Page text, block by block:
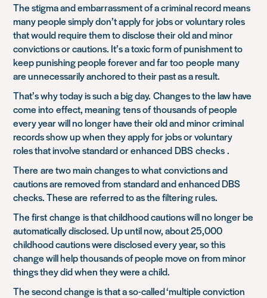
The stigma and embarrassment of a criminal record means
many people simply don’t apply for jobs or voluntary roles
that would require them to disclose their old and minor
convictions or cautions. It’s a toxic form of punishment to
keep punishing people forever and far toopeople many
are unnecessarily anchored to their past as a result.
That’s why today is such a big day.Changes to the law have
come intoeffect, meaningtens ofthousandsof people
every year will no longer have their old and minor criminal
records show up when they apply for jobs or voluntary
roles that involve standard or enhanced DBS checks.
There are two main changes to whatconvictions and
cautions are removed fromstandard and enhanced DBS
checks. These arereferred to as the filtering rules.
The firstchange is that childhood cautions will no longer be
automatically disclosed. Up until now, about 25,000
childhood cautions were disclosed every year, so this
change will help thousands of people move on from minor
things they did when they were a child.
The second change is that a so-called ‘multiple conviction